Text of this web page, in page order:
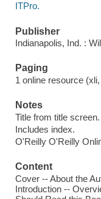
ITPro.
Publisher
Indianapolis, Ind. :
Paging
1 online resource
Notes
Title from title screen.
Includes index.
O'Reilly O'Reilly
Content
Cover -- About the
Introduction --